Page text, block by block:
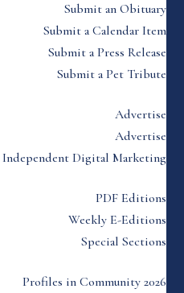
Submit an Obituary
Submit a Calendar Item
Submit a Press Release
Submit a Pet Tribute
Advertise
Advertise
Independent Digital Marketing
PDF Editions
Weekly E-Editions
Special Sections
Profiles in Community 2026